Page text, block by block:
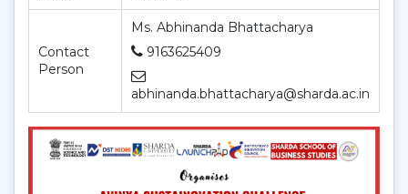
Contact
Person
Ms. Abhinanda Bhattacharya
9163625409
abhinanda.bhattacharya@sharda.ac.in